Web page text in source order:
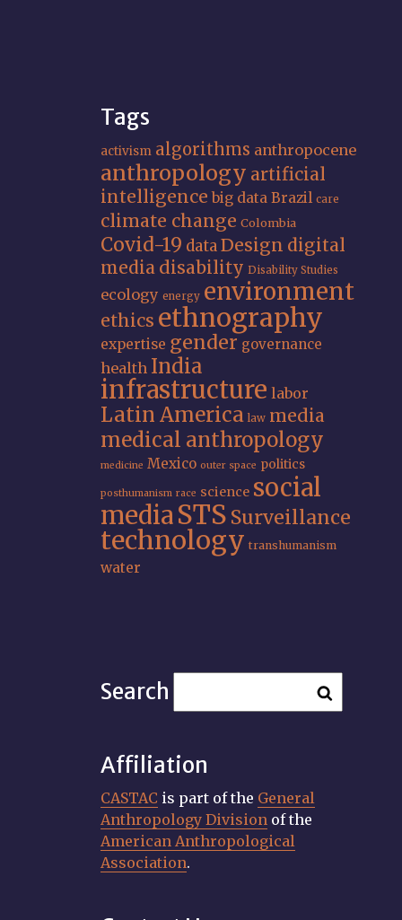
Tags
activism algorithms anthropocene
anthropology artificial
intelligence big data Brazil care
climate change Colombia
Covid-19 dataDesign digital
media disability Disability Studies
ecology energy environment
ethics ethnography
expertise gender governance
health India
infrastructure labor
Latin America law media
medical anthropology
medicine Mexico outer space politics
posthumanism race science social
mediaSTS Surveillance
technology transhumanism
water
Search
Affiliation
CASTAC is part of the General
Anthropology Division of the
American Anthropological
Association.